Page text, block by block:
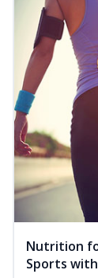
Nutrition
Sports